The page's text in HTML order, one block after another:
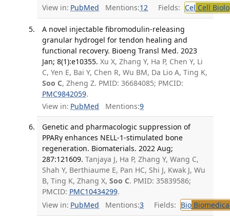
View in: PubMed Mentions:12 Fields: Cel Cell
A novel injectable fibromodulin-releasing
granular hydrogel for tendon healing and
functional recovery. Bioeng Transl Med. 2023
Jan; 8(1):e10355. Xu X, Zhang Y, Ha P, Chen Y, Li
C, Yen E, Bai Y, Chen R, Wu BM, Da Lio A, Ting K,
Soo C, Zheng Z. PMID: 36684085; PMCID:
PMC9842059.
View in: PubMed Mentions:9
Genetic and pharmacologic suppression of
PPARγ enhances NELL-1-stimulated bone
regeneration. Biomaterials. 2022 Aug;
287:121609. Tanjaya J, Ha P, Zhang Y, Wang C,
Shah Y, Berthiaume E, Pan HC, Shi J, Kwak J, Wu
B, Ting K, Zhang X, Soo C. PMID: 35839586;
PMCID: PMC10434299.
View in: PubMed Mentions:3 Fields: Bio